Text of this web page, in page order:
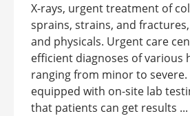
X-rays, urgent treatment of
sprains, strains, and
and physicals. Urgent care
efficient diagnoses of various
ranging from minor to severe.
equipped with on-site lab
that patients can get results ...